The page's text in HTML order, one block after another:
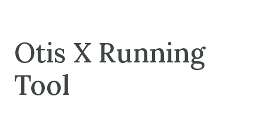
Otis X Running
Tool